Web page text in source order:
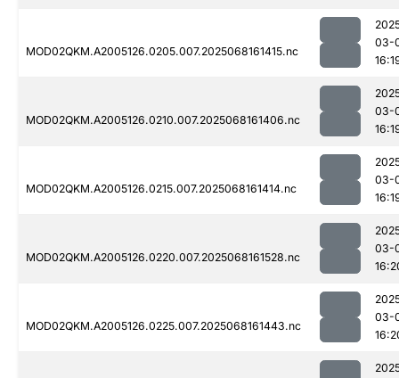
MOD02QKM.A2005126.0205.007.2025068161415.nc
03-
MOD02QKM.A2005126.0210.007.2025068161406.nc
03-
MOD02QKM.A2005126.0215.007.2025068161414.nc
03-
MOD02QKM.A2005126.0220.007.2025068161528.nc
03-
MOD02QKM.A2005126.0225.007.2025068161443.nc
03-